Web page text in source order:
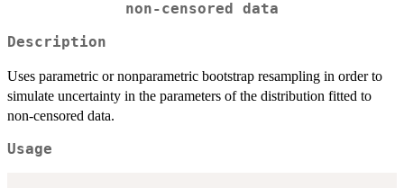
non-censored data
Description
Uses parametric or nonparametric bootstrap resampling in order to
simulate uncertainty in the parameters of the distribution fitted to
non-censored data.
Usage